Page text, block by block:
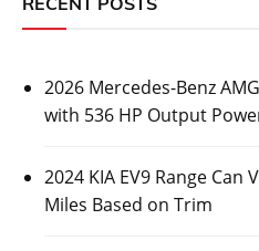
2026 Mercedes-Benz
with 536 HP Output
2024 KIA EV9 Range Can
Miles Based on Trim